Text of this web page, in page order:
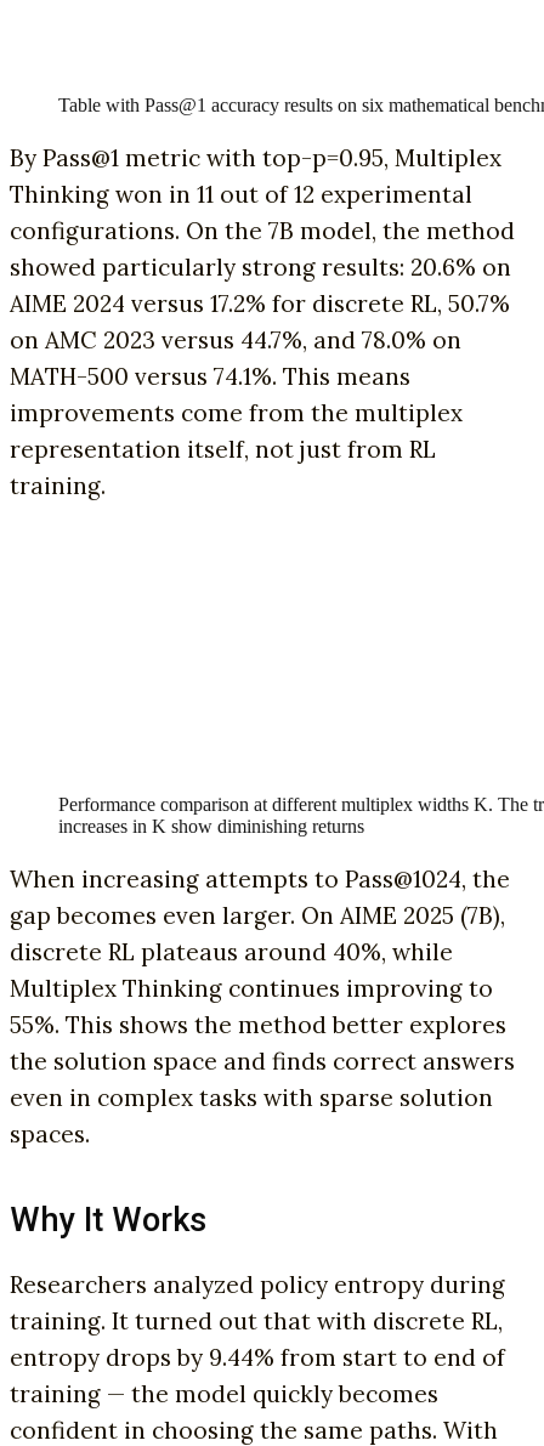
Table with Pass@1 accuracy results on six mathematical
By Pass@1 metric with top-p=0.95, Multiplex
Thinking won in 11 out of 12 experimental
configurations. On the 7B model, the method
showed particularly strong results: 20.6% on
AIME 2024 versus 17.2% for discrete RL, 50.7%
on AMC 2023 versus 44.7%, and 78.0% on
MATH-500 versus 74.1%. This means
improvements come from the multiplex
representation itself, not just from RL
training.
Performance comparison at different multiplex widths K. The
increases in K show diminishing returns
When increasing attempts to Pass@1024, the
gap becomes even larger. On AIME 2025 (7B),
discrete RL plateaus around 40%, while
Multiplex Thinking continues improving to
55%. This shows the method better explores
the solution space and finds correct answers
even in complex tasks with sparse solution
spaces.
Why It Works
Researchers analyzed policy entropy during
training. It turned out that with discrete RL,
entropy drops by 9.44% from start to end of
training — the model quickly becomes
confident in choosing the same paths. With